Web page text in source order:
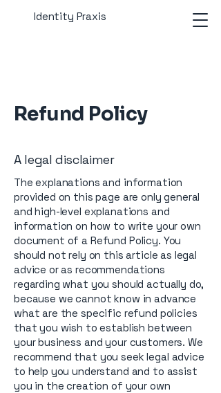
Identity Praxis
Refund Policy
A legal disclaimer
The explanations and information
provided on this page are only general
and high-level explanations and
information on how to write your own
document of a Refund Policy. You
should not rely on this article as legal
advice or as recommendations
regarding what you should actually do,
because we cannot know in advance
what are the specific refund policies
that you wish to establish between
your business and your customers. We
recommend that you seek legal advice
to help you understand and to assist
you in the creation of your own